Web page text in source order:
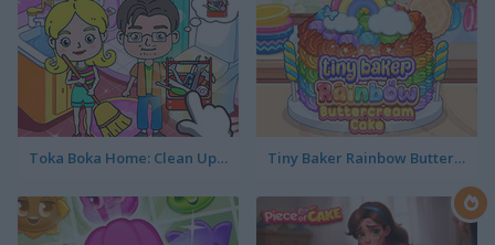
Toka Boka Home: Clean Up Design Tiny Baker Rainbow Buttercream Cake